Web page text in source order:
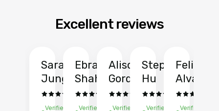
Excellent reviews
Sarah
Jung
Verified
Ebrahim
Shah
Verified
Alison
Gordon
Verified
Stephen
Hu
Verified
Felix
Verified